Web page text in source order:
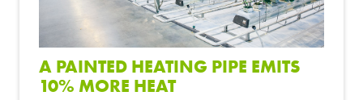
A PAINTED HEATING PIPE EMITS
10% MORE HEAT